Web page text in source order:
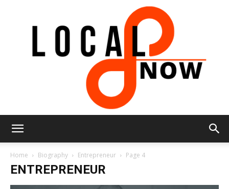
8
Home Biography Entrepreneur Page 4
ENTREPRENEUR